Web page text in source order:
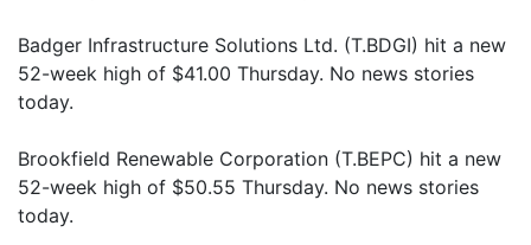
Badger Infrastructure Solutions Ltd. (T.BDGI) hit a new
52-week high of $41.00 Thursday. No news stories
today.
Brookfield Renewable Corporation (T.BEPC) hit a new
52-week high of $50.55 Thursday. No news stories
today.